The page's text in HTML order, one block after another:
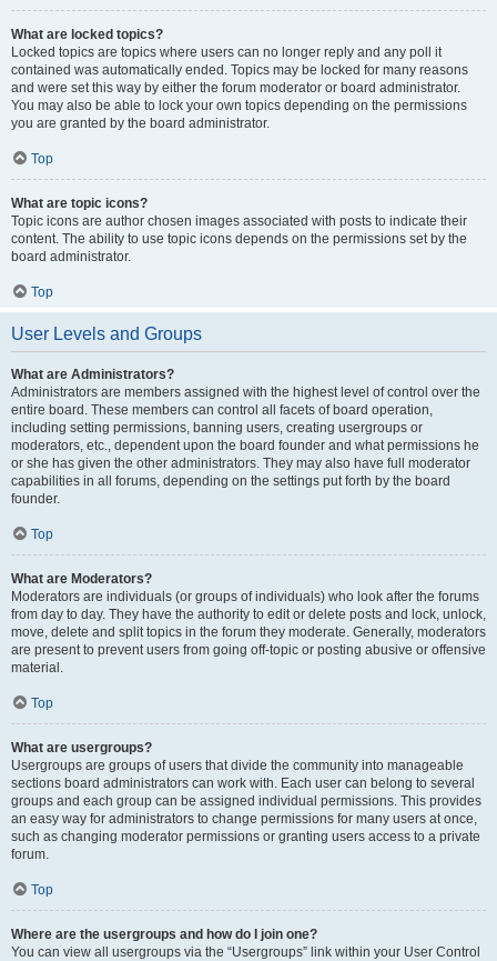
What are locked topics?
Locked topics are topics where users can no longer reply and any poll it
contained was automatically ended. Topics may be locked for many reasons
and were set this way by either the forum moderator or board administrator.
You may also be able to lock your own topics depending on the permissions
you are granted by the board administrator.
Top
What are topic icons?
Topic icons are author chosen images associated with posts to indicate their
content. The ability to use topic icons depends on the permissions set by the
board administrator.
Top
User Levels and Groups
What are Administrators?
Administrators are members assigned with the highest level of control over the
entire board. These members can control all facets of board operation,
including setting permissions, banning users, creating usergroups or
moderators, etc., dependent upon the board founder and what permissions he
or she has given the other administrators. They may also have full moderator
capabilities in all forums, depending on the settings put forth by the board
founder.
Top
What are Moderators?
Moderators are individuals (or groups of individuals) who look after the forums
from day to day. They have the authority to edit or delete posts and lock, unlock,
move, delete and split topics in the forum they moderate. Generally, moderators
are present to prevent users from going off-topic or posting abusive or offensive
material.
Top
What are usergroups?
Usergroups are groups of users that divide the community into manageable
sections board administrators can work with. Each user can belong to several
groups and each group can be assigned individual permissions. This provides
an easy way for administrators to change permissions for many users at once,
such as changing moderator permissions or granting users access to a private
forum.
Top
Where are the usergroups and how do I join one?
You can view all usergroups via the “Usergroups” link within your User Control